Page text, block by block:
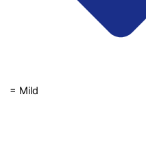
1 = Mild